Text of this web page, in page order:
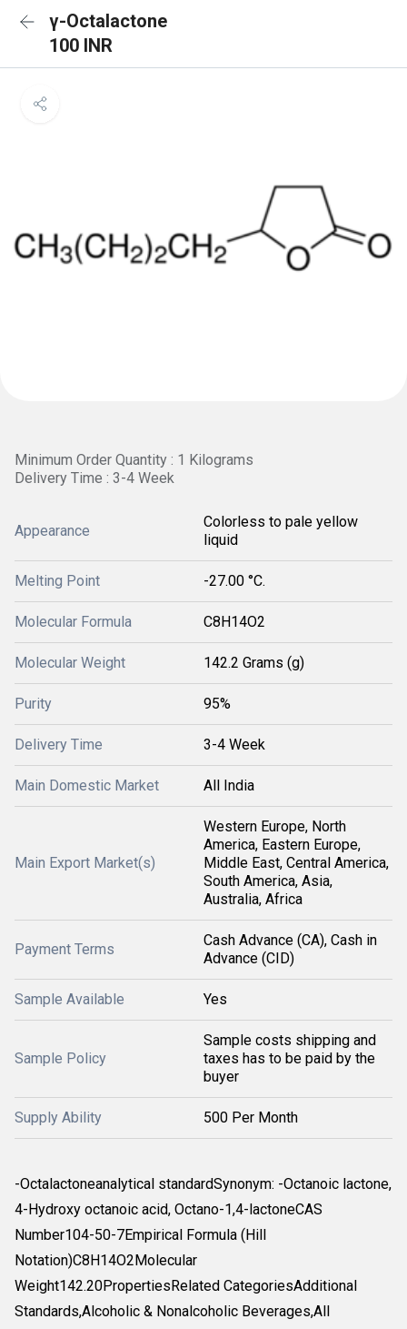
γ-Octalactone
100 INR
Minimum Order Quantity : 1 Kilograms
Delivery Time : 3-4 Week
Appearance
Colorless to pale yellow
liquid
Melting Point -27.00 °C.
Molecular Formula ‎C8H14O2
Molecular Weight 142.2 Grams (g)
Purity 95%
Delivery Time 3-4 Week
Main Domestic Market All India
Main Export Market(s)
Western Europe, North
America, Eastern Europe,
Middle East, Central America,
South America, Asia,
Australia, Africa
Payment Terms
Cash Advance (CA), Cash in
Advance (CID)
Sample Available Yes
Sample Policy
Sample costs shipping and
taxes has to be paid by the
buyer
Supply Ability 500 Per Month
-Octalactoneanalytical standardSynonym: -Octanoic lactone,
4-Hydroxy octanoic acid, Octano-1,4-lactoneCAS
Number104-50-7Empirical Formula (Hill
Notation)C8H14O2Molecular
Weight142.20PropertiesRelated CategoriesAdditional
Standards,Alcoholic & Nonalcoholic Beverages,All